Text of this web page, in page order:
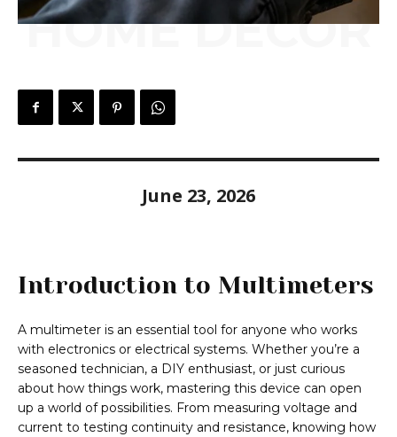
HOME DÉCOR
June 23, 2026
Introduction to Multimeters
A multimeter is an essential tool for anyone who works
with electronics or electrical systems. Whether you’re a
seasoned technician, a DIY enthusiast, or just curious
about how things work, mastering this device can open
up a world of possibilities. From measuring voltage and
current to testing continuity and resistance, knowing how